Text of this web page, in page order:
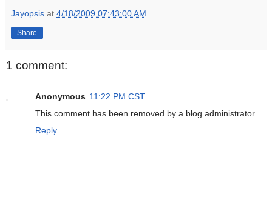
Jayopsis at 4/18/2009 07:43:00 AM
Share
1 comment:
Anonymous 11:22 PM CST
This comment has been removed by a blog administrator.
Reply